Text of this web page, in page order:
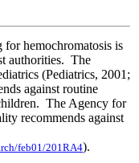
for hemochromatosis is
authorities. The
(Pediatrics, 2001;
against routine
The Agency for
recommends against
feb01/201RA4).